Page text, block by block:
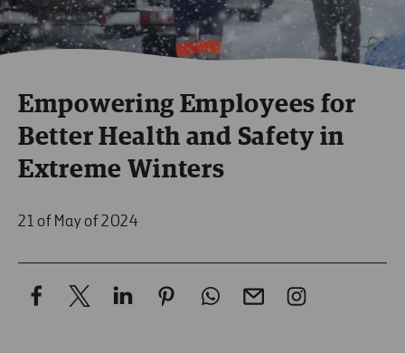
Empowering Employees for
Better Health and Safety in
Extreme Winters
21 of May of 2024